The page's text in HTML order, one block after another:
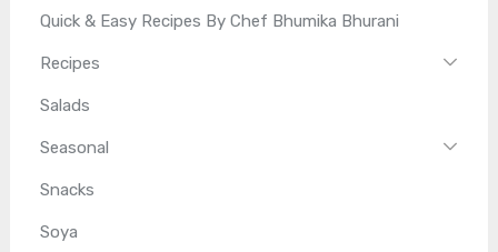
Quick & Easy Recipes By Chef Bhumika Bhurani
Recipes
Salads
Seasonal
Snacks
Soya